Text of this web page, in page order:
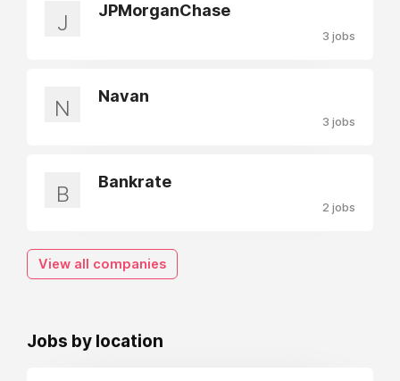
J JPMorganChase
3 jobs
N Navan
3 jobs
B Bankrate
2 jobs
View all companies
Jobs by location